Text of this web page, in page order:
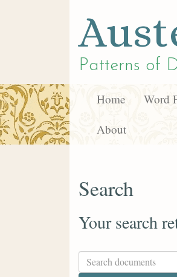
Patterns of
Home Word
About
Search
Your search